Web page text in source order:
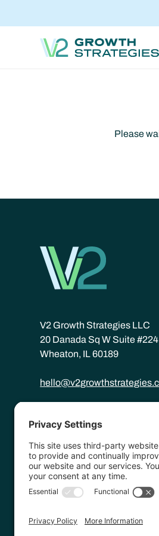
Please
V2 Growth Strategies LLC
20 Danada Sq W Suite
Wheaton, IL 60189